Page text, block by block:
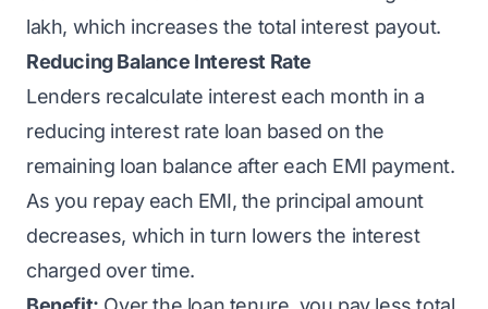
lakh, which increases the total interest payout.
Reducing Balance Interest Rate
Lenders recalculate interest each month in a
reducing interest rate loan based on the
remaining loan balance after each EMI payment.
As you repay each EMI, the principal amount
decreases, which in turn lowers the interest
charged over time.